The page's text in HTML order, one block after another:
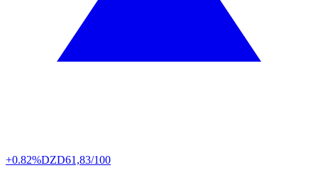
+0.82%DZD61,83/100